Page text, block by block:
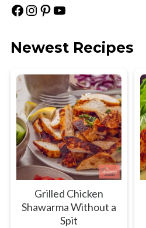
Facebook Instagram Pinterest YouTube
Newest Recipes
Grilled Chicken
Shawarma Without a
Spit